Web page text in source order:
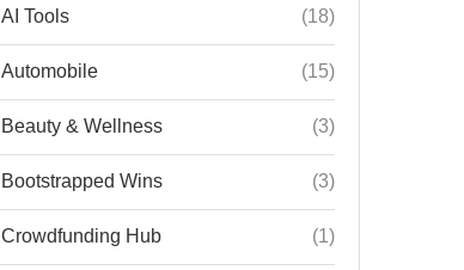
AI Tools (18)
Automobile (15)
Beauty & Wellness (3)
Bootstrapped Wins (3)
Crowdfunding Hub (1)